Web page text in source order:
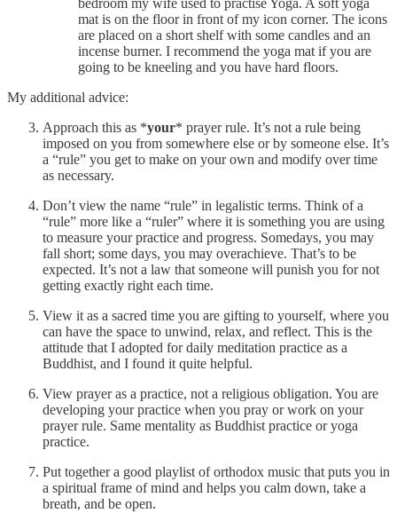
bedroom my wife used to practise Yoga. A soft yoga
mat is on the floor in front of my icon corner. The icons
are placed on a short shelf with some candles and an
incense burner. I recommend the yoga mat if you are
going to be kneeling and you have hard floors.
My additional advice:
Approach this as *your* prayer rule. It’s not a rule being
imposed on you from somewhere else or by someone else. It’s
a “rule” you get to make on your own and modify over time
as necessary.
Don’t view the name “rule” in legalistic terms. Think of a
“rule” more like a “ruler” where it is something you are using
to measure your practice and progress. Somedays, you may
fall short; some days, you may overachieve. That’s to be
expected. It’s not a law that someone will punish you for not
getting exactly right each time.
View it as a sacred time you are gifting to yourself, where you
can have the space to unwind, relax, and reflect. This is the
attitude that I adopted for daily meditation practice as a
Buddhist, and I found it quite helpful.
View prayer as a practice, not a religious obligation. You are
developing your practice when you pray or work on your
prayer rule. Same mentality as Buddhist practice or yoga
practice.
Put together a good playlist of orthodox music that puts you in
a spiritual frame of mind and helps you calm down, take a
breath, and be open.